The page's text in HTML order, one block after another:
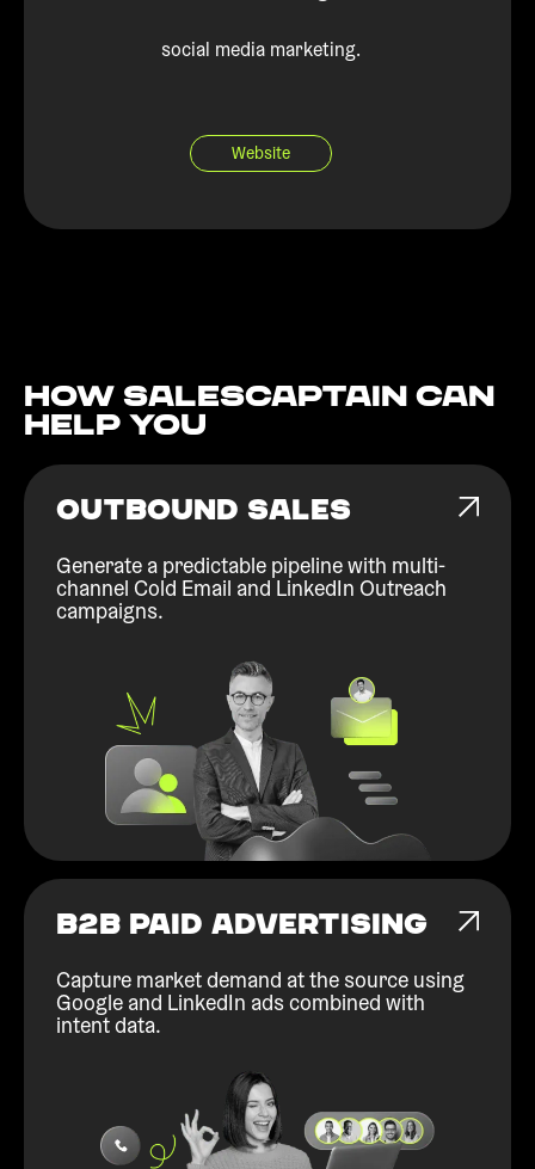
social media marketing.
Website
How Salescaptain can
help You
OUTBOUND SALES
Generate a predictable pipeline with multi-
channel Cold Email and LinkedIn Outreach
campaigns.
B2B PAID ADVERTISING
Capture market demand at the source using
Google and LinkedIn ads combined with
intent data.